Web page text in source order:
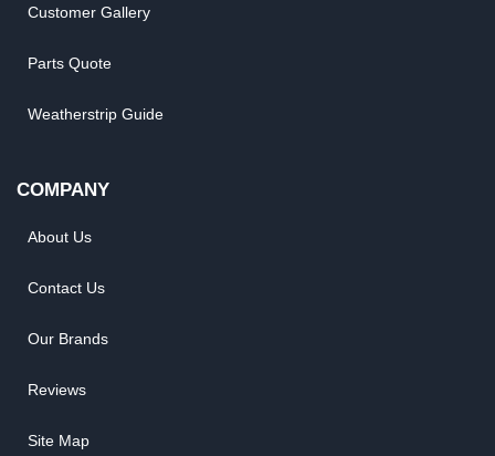
Customer Gallery
Parts Quote
Weatherstrip Guide
COMPANY
About Us
Contact Us
Our Brands
Reviews
Site Map